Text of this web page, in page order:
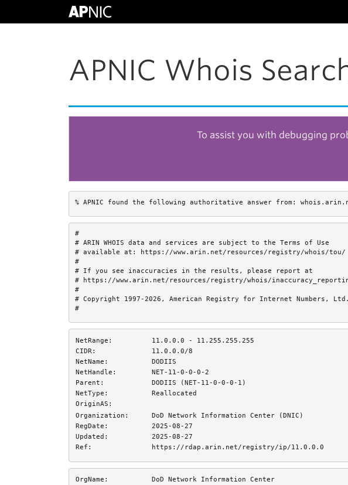
APNIC Whois
To assist you with debugging
% APNIC found the following authoritative answer from:
#
# ARIN WHOIS data and services are subject to the Terms of Use
# available at: https://www.arin.net/resources/registry/whois/tou/
#
# If you see inaccuracies in the results, please report at
# https://www.arin.net/resources/registry/whois/
#
# Copyright 1997-2026, American Registry for Internet Numbers, Ltd.
#
NetRange:
11.0.0.0 - 11.255.255.255
CIDR:
11.0.0.0/8
NetName:
DODIIS
NetHandle:
NET-11-0-0-0-2
Parent:
DODIIS (NET-11-0-0-0-1)
NetType:
Reallocated
OriginAS:
Organization:
DoD Network Information Center (DNIC)
RegDate:
2025-08-27
Updated:
2025-08-27
Ref:
https://rdap.arin.net/registry/ip/11.0.0.0
OrgName:
DoD Network Information Center